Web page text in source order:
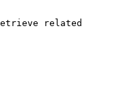
related